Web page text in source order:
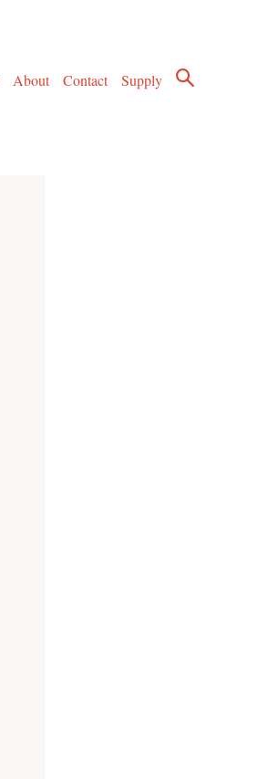
About Contact Supply